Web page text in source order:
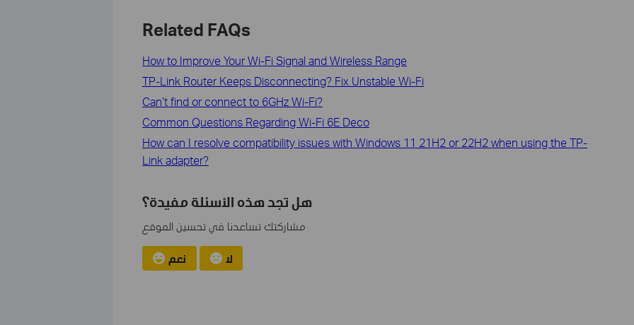
Related FAQs
How to Improve Your Wi-Fi Signal and Wireless Range
TP-Link Router Keeps Disconnecting? Fix Unstable Wi-Fi
Can’t find or connect to 6GHz Wi-Fi?
Common Questions Regarding Wi-Fi 6E Deco
How can I resolve compatibility issues with Windows 11 21H2 or 22H2 when using the TP-
Link adapter?
هل تجد هذه الأسئلة مفيدة؟
مشاركتك تساعدنا في تحسين الموقع
نعم لا